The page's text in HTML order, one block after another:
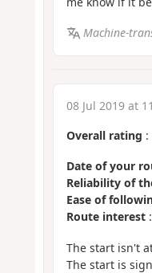
Machine-
08 Jul 2019 at
Overall rating :
Date of your
Reliability of
Ease of
Route interest:
The start isn't
The start is